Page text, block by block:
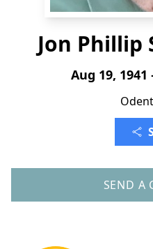
Jon
Aug 19,
SEND A